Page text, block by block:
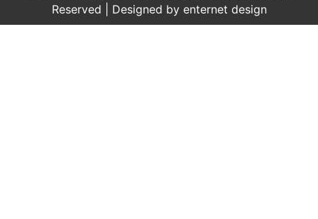
Reserved | Designed by enternet design